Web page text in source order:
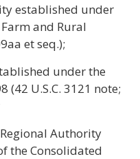
established under
and Rural
et seq.);
under the
(42 U.S.C. 3121 note;
Authority
the Consolidated